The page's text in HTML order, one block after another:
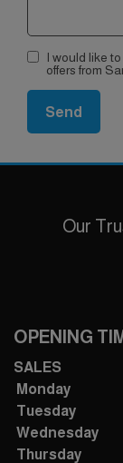
I would like
offers from
Our
OPENING
SALES
Monday
Tuesday
Wednesday
Thursday